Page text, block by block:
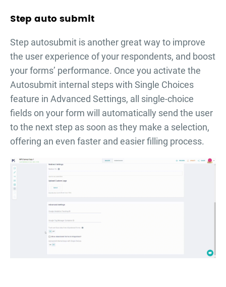
Step auto submit
Step autosubmit is another great way to improve
the user experience of your respondents, and boost
your forms’ performance. Once you activate the
Autosubmit internal steps with Single Choices
feature in Advanced Settings, all single-choice
fields on your form will automatically send the user
to the next step as soon as they make a selection,
offering an even faster and easier filling process.